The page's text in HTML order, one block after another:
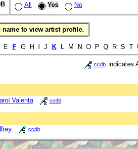
All Yes No
name to view artist profile.
E F G H I J K L M N O P Q R S T
ccdb indicates
Valenta ccdb
ccdb